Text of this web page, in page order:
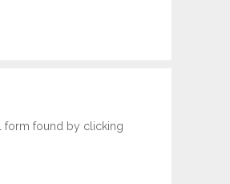
form found by clicking